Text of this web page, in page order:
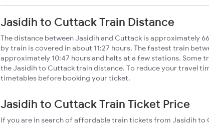
Jasidih to Cuttack Train Distance
The distance between Jasidih and Cuttack is approximately
by train is covered in about 11:27 hours. The fastest train
approximately 10:47 hours and halts at a few stations. Some
the Jasidih to Cuttack train distance. To reduce your travel
timetables before booking your ticket.
Jasidih to Cuttack Train Ticket Price
If you are in search of affordable train tickets from Jasidih to